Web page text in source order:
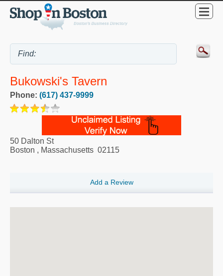
Bukowski's Tavern
Phone: (617) 437-9999
50 Dalton St
Boston , Massachusetts 02115
Add a Review